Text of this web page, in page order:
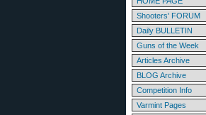
Shooters' FORUM
Daily BULLETIN
Guns of the Week
Articles Archive
BLOG Archive
Competition Info
Varmint Pages